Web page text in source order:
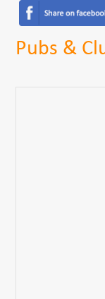
Pubs &